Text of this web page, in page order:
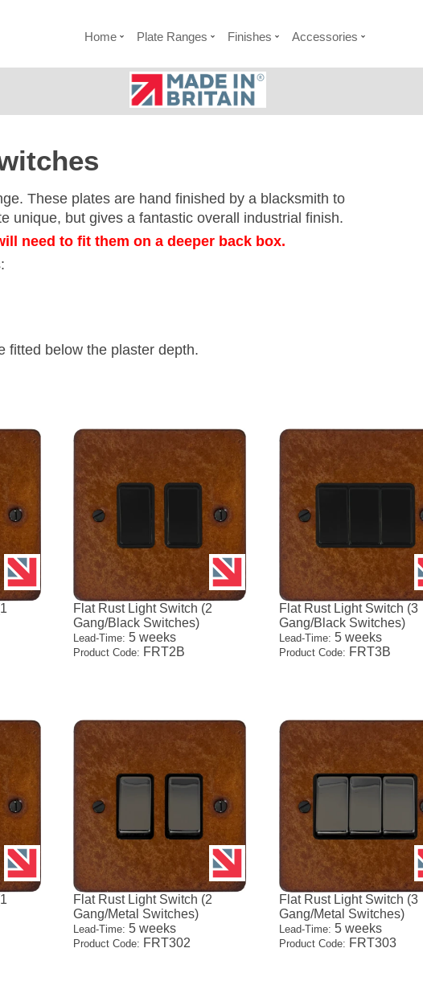
Home Plate Ranges Finishes Accessories
These plates are hand finished by a blacksmith to
unique, but gives a fantastic overall industrial finish.
need to fit them on a deeper back box.
fitted below the plaster depth.
Flat Rust Light Switch (2
Gang/Black Switches)
Lead-Time: 5 weeks
Product Code: FRT2B
Flat Rust Light Switch (3
Gang/Black Switches)
Lead-Time: 5 weeks
Product Code: FRT3B
Flat Rust Light Switch (2
Gang/Metal Switches)
Lead-Time: 5 weeks
Product Code: FRT302
Flat Rust Light Switch (3
Gang/Metal Switches)
Lead-Time: 5 weeks
Product Code: FRT303